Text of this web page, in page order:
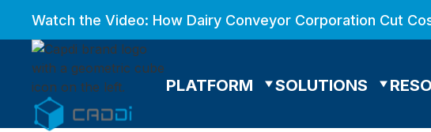
Watch the Video: How Dairy Conveyor Corporation Cut
PLATFORM SOLUTIONS